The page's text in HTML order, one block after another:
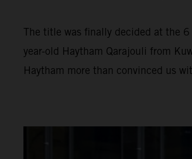
The title was finally decided at the
year-old Haytham Qarajouli from
Haytham more than convinced us